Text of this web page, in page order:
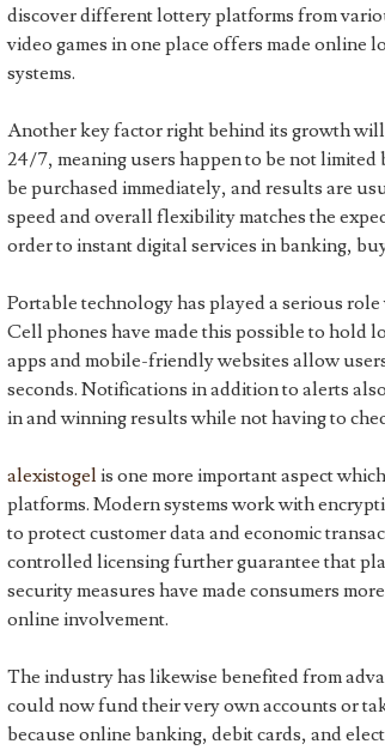
discover different lottery platforms from
video games in one place offers made online
systems.
Another key factor right behind its growth
24/7, meaning users happen to be not
be purchased immediately, and results are
speed and overall flexibility matches the
order to instant digital services in banking,
Portable technology has played a serious
Cell phones have made this possible to hold
apps and mobile-friendly websites allow
seconds. Notifications in addition to alerts
in and winning results while not having to
alexistogel is one more important aspect
platforms. Modern systems work with
to protect customer data and economic
controlled licensing further guarantee that
security measures have made consumers
online involvement.
The industry has likewise benefited from
could now fund their very own accounts or
because online banking, debit cards, and